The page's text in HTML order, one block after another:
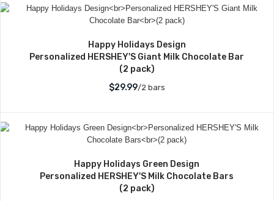
Happy Holidays Design
Personalized HERSHEY'S Giant Milk Chocolate Bar
(2 pack)
$29.99/2 bars
Happy Holidays Green Design
Personalized HERSHEY'S Milk Chocolate Bars
(2 pack)